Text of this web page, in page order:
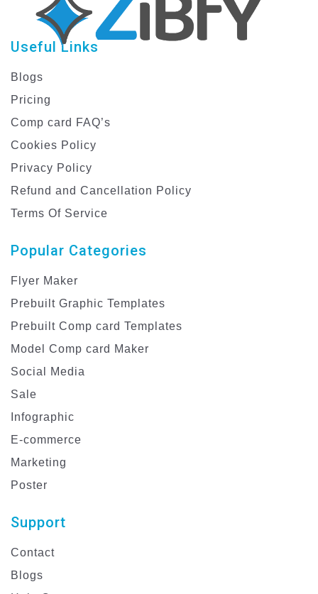
Useful Links
Blogs
Pricing
Comp card FAQ’s
Cookies Policy
Privacy Policy
Refund and Cancellation Policy
Terms Of Service
Popular Categories
Flyer Maker
Prebuilt Graphic Templates
Prebuilt Comp card Templates
Model Comp card Maker
Social Media
Sale
Infographic
E-commerce
Marketing
Poster
Support
Contact
Blogs